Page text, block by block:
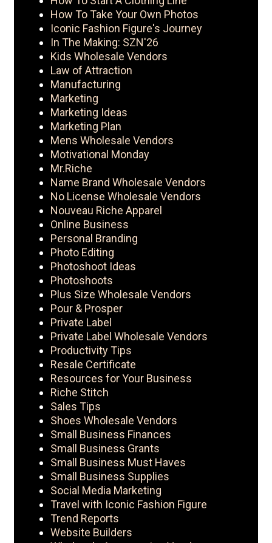
How To Take Your Own Photos
Iconic Fashion Figure's Journey
In The Making: SZN'26
Kids Wholesale Vendors
Law of Attraction
Manufacturing
Marketing
Marketing Ideas
Marketing Plan
Mens Wholesale Vendors
Motivational Monday
Mr.Riche
Name Brand Wholesale Vendors
No License Wholesale Vendors
Nouveau Riche Apparel
Online Business
Personal Branding
Photo Editing
Photoshoot Ideas
Photoshoots
Plus Size Wholesale Vendors
Pour & Prosper
Private Label
Private Label Wholesale Vendors
Productivity Tips
Resale Certificate
Resources for Your Business
Riche Stitch
Sales Tips
Shoes Wholesale Vendors
Small Business Finances
Small Business Grants
Small Business Must Haves
Small Business Supplies
Social Media Marketing
Travel with Iconic Fashion Figure
Trend Reports
Website Builders